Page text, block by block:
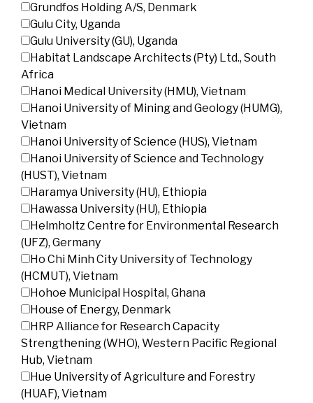
Grundfos Holding A/S, Denmark
Gulu City, Uganda
Gulu University (GU), Uganda
Habitat Landscape Architects (Pty) Ltd., South
Africa
Hanoi Medical University (HMU), Vietnam
Hanoi University of Mining and Geology (HUMG),
Vietnam
Hanoi University of Science (HUS), Vietnam
Hanoi University of Science and Technology
(HUST), Vietnam
Haramya University (HU), Ethiopia
Hawassa University (HU), Ethiopia
Helmholtz Centre for Environmental Research
(UFZ), Germany
Ho Chi Minh City University of Technology
(HCMUT), Vietnam
Hohoe Municipal Hospital, Ghana
House of Energy, Denmark
HRP Alliance for Research Capacity
Strengthening (WHO), Western Pacific Regional
Hub, Vietnam
Hue University of Agriculture and Forestry
(HUAF), Vietnam